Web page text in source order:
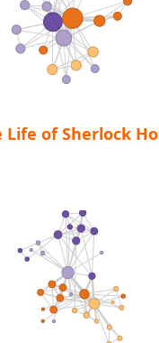
Life of Sherlock